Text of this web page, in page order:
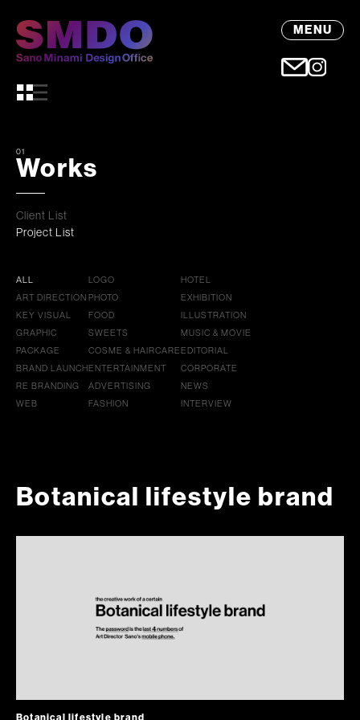
MENU
01
Works
Client List
Project List
ALL
ART DIRECTION
KEY VISUAL
GRAPHIC
PACKAGE
BRAND LAUNCH
RE BRANDING
WEB
LOGO
PHOTO
FOOD
SWEETS
COSME & HAIRCARE
ENTERTAINMENT
ADVERTISING
FASHION
HOTEL
EXHIBITION
ILLUSTRATION
MUSIC & MOVIE
EDITORIAL
CORPORATE
NEWS
INTERVIEW
Botanical lifestyle brand
Botanical lifestyle brand